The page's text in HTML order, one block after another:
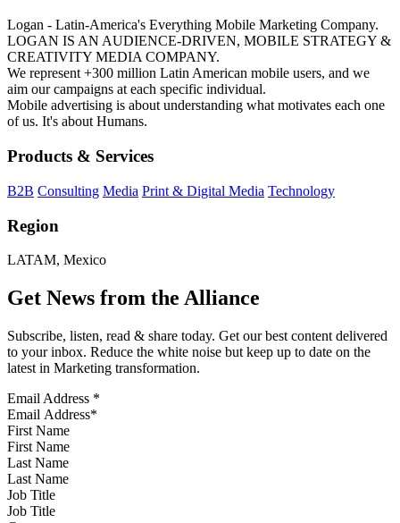
Logan - Latin-America's Everything Mobile Marketing Company.
LOGAN IS AN AUDIENCE-DRIVEN, MOBILE STRATEGY &
CREATIVITY MEDIA COMPANY.
We represent +300 million Latin American mobile users, and we
aim our campaigns at each specific individual.
Mobile advertising is about understanding what motivates each one
of us. It's about Humans.
Products & Services
B2B Consulting Media Print & Digital Media Technology
Region
LATAM, Mexico
Get News from the Alliance
Subscribe, listen, read & share today. Get our best content delivered
to your inbox. Reduce the white noise but keep up to date on the
latest in Marketing transformation.
Email Address *
First Name
Last Name
Job Title